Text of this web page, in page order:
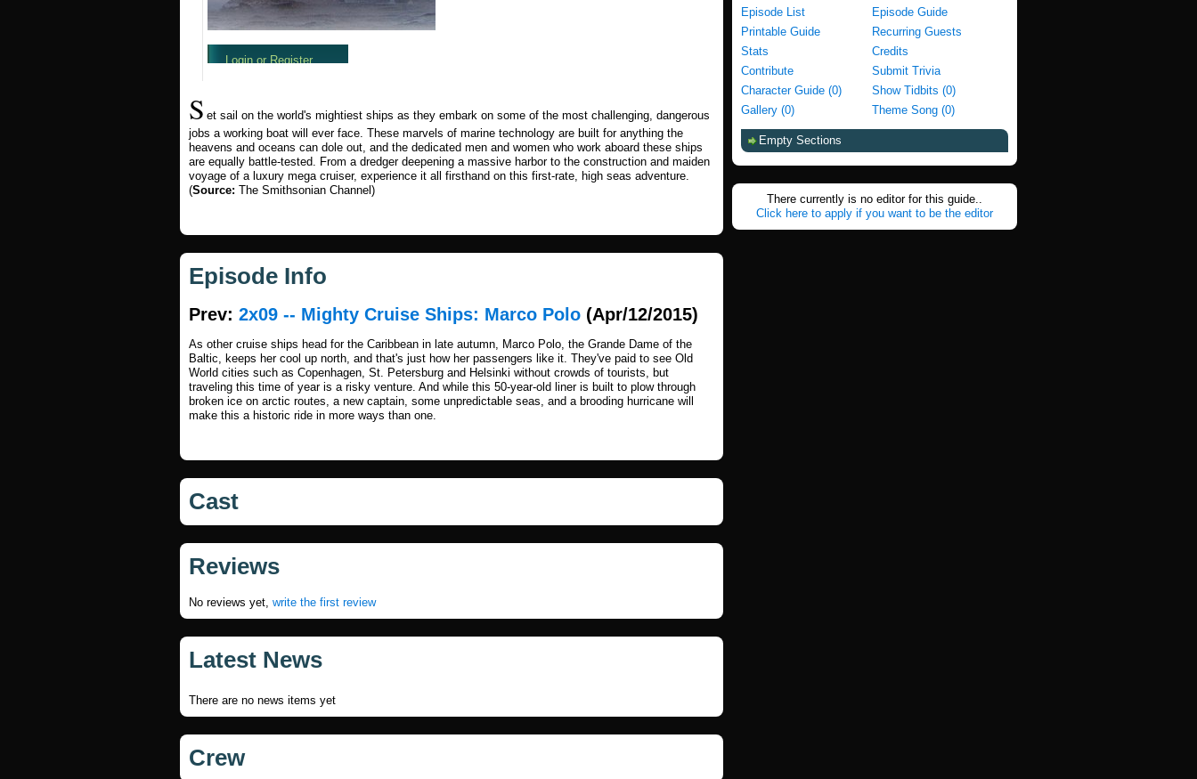
S et sail on the world's mightiest ships as they embark on some of the most challenging, dangerous
jobs a working boat will ever face. These marvels of marine technology are built for anything the
heavens and oceans can dole out, and the dedicated men and women who work aboard these ships
are equally battle-tested. From a dredger deepening a massive harbor to the construction and maiden
voyage of a luxury mega cruiser, experience it all firsthand on this first-rate, high seas adventure.
(Source: The Smithsonian Channel)
Episode Info
Prev: 2x09 -- Mighty Cruise Ships: Marco Polo (Apr/12/2015)
As other cruise ships head for the Caribbean in late autumn, Marco Polo, the Grande Dame of the
Baltic, keeps her cool up north, and that's just how her passengers like it. They've paid to see Old
World cities such as Copenhagen, St. Petersburg and Helsinki without crowds of tourists, but
traveling this time of year is a risky venture. And while this 50-year-old liner is built to plow through
broken ice on arctic routes, a new captain, some unpredictable seas, and a brooding hurricane will
make this a historic ride in more ways than one.
Cast
Reviews
No reviews yet, write the first review
Latest News
There are no news items yet
Crew
Episode List
Episode Guide
Printable Guide
Recurring Guests
Stats
Credits
Contribute
Submit Trivia
Character Guide (0)
Show Tidbits (0)
Gallery (0)
Theme Song (0)
Empty Sections
There currently is no editor for this guide..
Click here to apply if you want to be the editor